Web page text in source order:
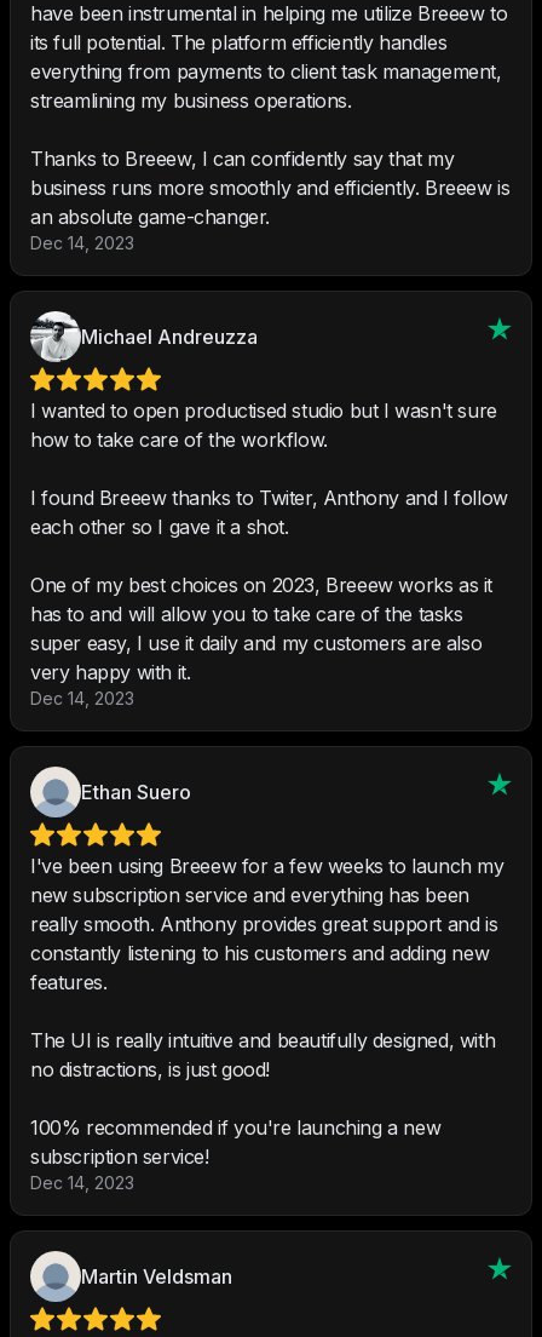
have been instrumental in helping me utilize Breeew to
its full potential. The platform efficiently handles
everything from payments to client task management,
streamlining my business operations.
Thanks to Breeew, I can confidently say that my
business runs more smoothly and efficiently. Breeew is
an absolute game-changer.
Dec 14, 2023
Michael Andreuzza
I wanted to open productised studio but I wasn't sure
how to take care of the workflow.
I found Breeew thanks to Twiter, Anthony and I follow
each other so I gave it a shot.
One of my best choices on 2023, Breeew works as it
has to and will allow you to take care of the tasks
super easy, I use it daily and my customers are also
very happy with it.
Dec 14, 2023
Ethan Suero
I've been using Breeew for a few weeks to launch my
new subscription service and everything has been
really smooth. Anthony provides great support and is
constantly listening to his customers and adding new
features.
The UI is really intuitive and beautifully designed, with
no distractions, is just good!
100% recommended if you're launching a new
subscription service!
Dec 14, 2023
Martin Veldsman